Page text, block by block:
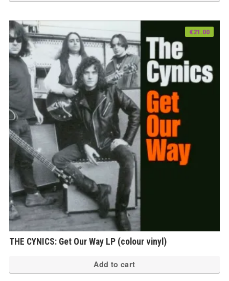
THE CYNICS: Get Our Way LP (colour vinyl)
€21.00
Add to cart